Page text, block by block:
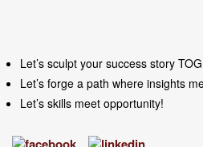
Let’s sculpt your success story
Let’s forge a path where insights
Let’s skills meet opportunity!